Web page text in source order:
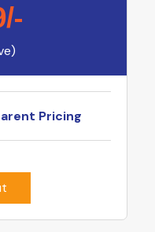
/-
Pricing